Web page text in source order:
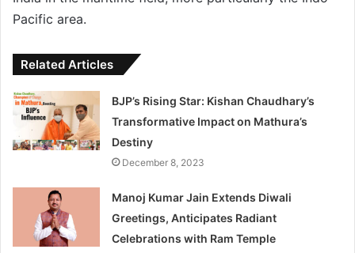
Pacific area.
Related Articles
BJP’s Rising Star: Kishan Chaudhary’s
Transformative Impact on Mathura’s
Destiny
December 8, 2023
Manoj Kumar Jain Extends Diwali
Greetings, Anticipates Radiant
Celebrations with Ram Temple